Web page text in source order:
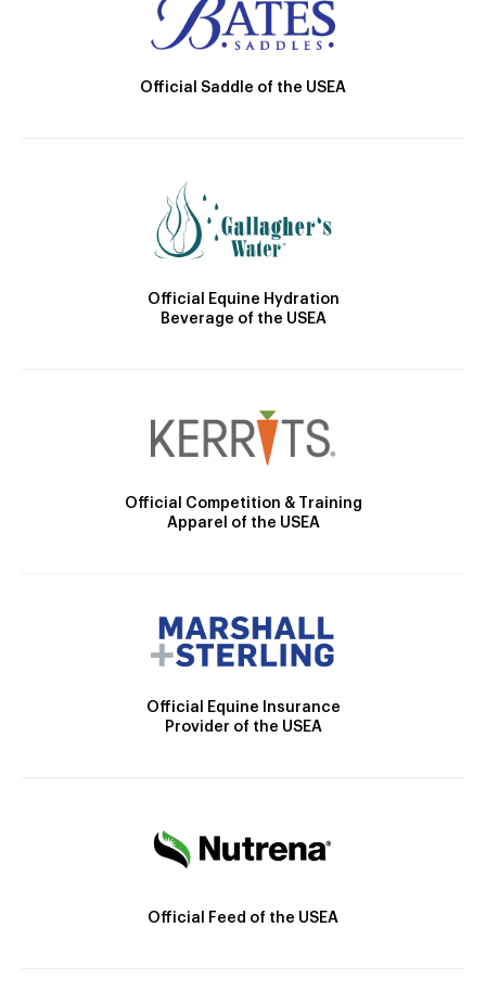
Official Saddle of the USEA
Official Equine Hydration
Beverage of the USEA
Official Competition & Training
Apparel of the USEA
Official Equine Insurance
Provider of the USEA
Official Feed of the USEA